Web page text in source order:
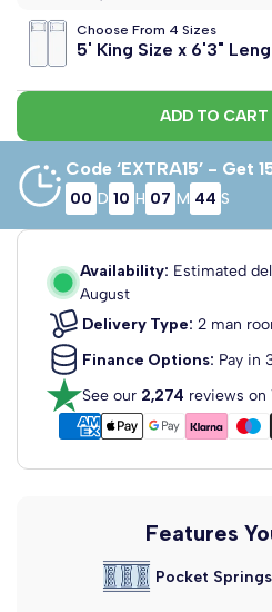
Choose From 4 Sizes
5' King Size x 6'3"
5' King Size x
150cm x 190cm
5' King Size x
150cm x 200cm
6' Super King
x 6'6" Length
ADD TO CART
Code ‘EXTRA15’ - Get
00 D 10 H 07 M 43 S
Availability: Estimated
August
Delivery Type: 2 man
Finance Options: Pay in
See our 2,274 reviews on
Features
Pocket